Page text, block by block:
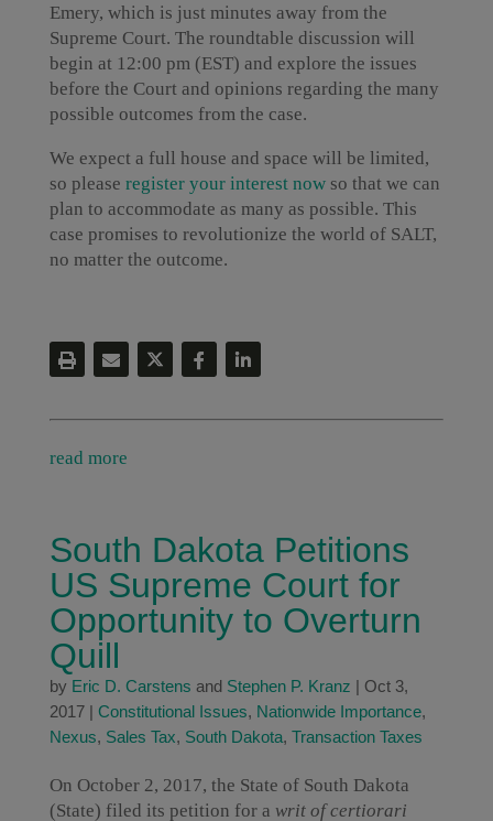
Emery, which is just minutes away from the
Supreme Court. The roundtable discussion will
begin at 12:00 pm (EST) and explore the issues
before the Court and opinions regarding the many
possible outcomes from the case.
We expect a full house and space will be limited,
so please register your interest nowso that we can
plan to accommodate as many as possible. This
case promises to revolutionize the world of SALT,
no matter the outcome.
read more
South Dakota Petitions
US Supreme Court for
Opportunity to Overturn
Quill
by Eric D. Carstens and Stephen P. Kranz | Oct 3,
2017| Constitutional Issues, Nationwide Importance,
Nexus, Sales Tax, South Dakota, Transaction Taxes
On October 2, 2017, the State of South Dakota
(State) filed its petition for a writ of certiorari